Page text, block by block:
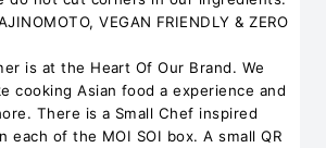
VEGAN FRIENDLY & ZERO
is at the Heart Of Our Brand. We
cooking Asian food a experience and
There is a Small Chef inspired
each of the MOI SOI box. A small QR